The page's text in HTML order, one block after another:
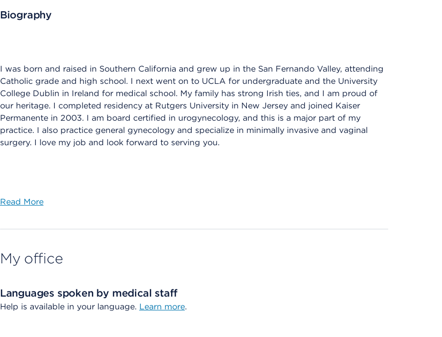
Biography
I was born and raised in Southern California and grew up in the San Fernando Valley, attending
Catholic grade and high school. I next went on to UCLA for undergraduate and the University
College Dublin in Ireland for medical school. My family has strong Irish ties, and I am proud of
our heritage. I completed residency at Rutgers University in New Jersey and joined Kaiser
Permanente in 2003. I am board certified in urogynecology, and this is a major part of my
practice. I also practice general gynecology and specialize in minimally invasive and vaginal
surgery. I love my job and look forward to serving you.
Read More
My office
Languages spoken by medical staff
Help is available in your language. Learn more.